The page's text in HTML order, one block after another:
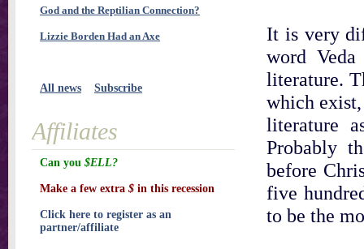
It is very
word
literature.
which
literature
Probably
before
five
to be the
God and the Reptilian Connection?
Lizzie Borden Had an Axe
All news Subscribe
Affiliates
Can you $ELL?
Make a few extra $ in this recession
Click here to register as an
partner/affiliate